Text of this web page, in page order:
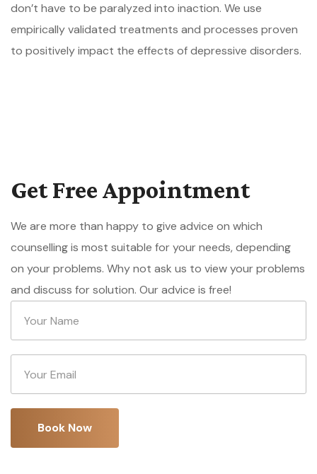
don’t have to be paralyzed into inaction. We use
empirically validated treatments and processes proven
to positively impact the effects of depressive disorders.
Get Free Appointment
We are more than happy to give advice on which
counselling is most suitable for your needs, depending
on your problems. Why not ask us to view your problems
and discuss for solution. Our advice is free!